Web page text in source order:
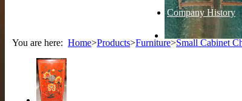
Company History
You are here: Home>Products>Furniture>Small Cabinet